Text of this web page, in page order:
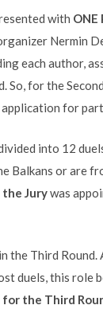
with ONE
Nermin
each author,
for the
for
into 12
or are
Jurywas
Third Round.
duels, this role
the Third